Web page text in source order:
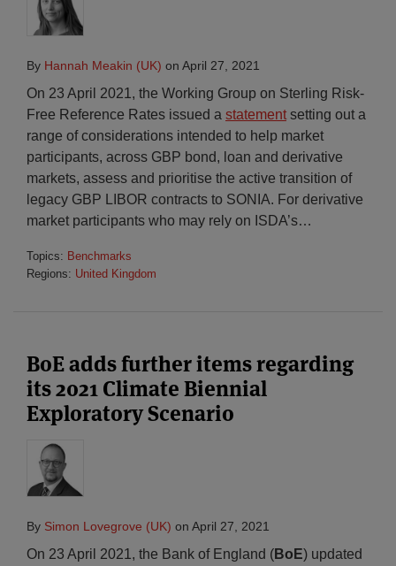
By Hannah Meakin (UK) on April 27, 2021
On 23 April 2021, the Working Group on Sterling Risk-
Free Reference Rates issued a statement setting out a
range of considerations intended to help market
participants, across GBP bond, loan and derivative
markets, assess and prioritise the active transition of
legacy GBP LIBOR contracts to SONIA. For derivative
market participants who may rely on ISDA’s…
Topics: Benchmarks
Regions: United Kingdom
BoE adds further items regarding
its 2021 Climate Biennial
Exploratory Scenario
By Simon Lovegrove (UK) on April 27, 2021
On 23 April 2021, the Bank of England (BoE) updated